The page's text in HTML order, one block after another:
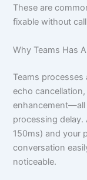
These are
fixable without
Why Teams Has
Teams
echo
processing delay.
150ms) and your
conversation
noticeable.